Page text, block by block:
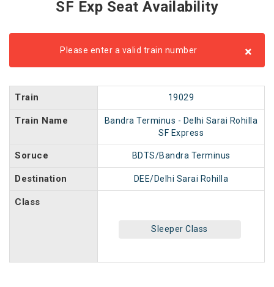
SF Exp Seat Availability
Please enter a valid train number ×
Train 19029
Train Name
Bandra Terminus - Delhi Sarai Rohilla
SF Express
Soruce BDTS/Bandra Terminus
Destination DEE/Delhi Sarai Rohilla
Class
Sleeper Class